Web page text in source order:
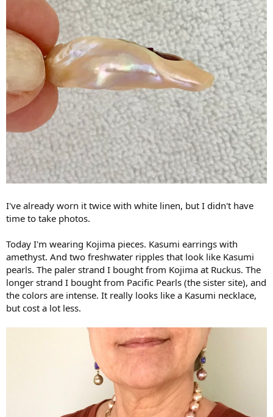
I've already worn it twice with white linen, but I didn't have
time to take photos.
Today I'm wearing Kojima pieces. Kasumi earrings with
amethyst. And two freshwater ripples that look like Kasumi
pearls. The paler strand I bought from Kojima at Ruckus. The
longer strand I bought from Pacific Pearls (the sister site), and
the colors are intense. It really looks like a Kasumi necklace,
but cost a lot less.